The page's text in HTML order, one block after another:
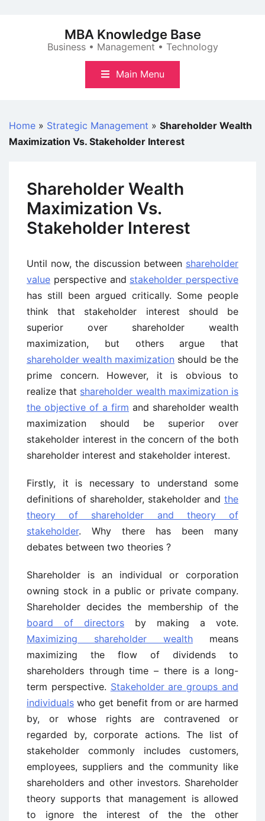
MBA Knowledge Base
Business • Management • Technology
Main Menu
Home » Strategic Management » Shareholder Wealth
Maximization Vs. Stakeholder Interest
Shareholder Wealth
Maximization Vs.
Stakeholder Interest
Until now, the discussion between shareholder
value perspective and stakeholder perspective
has still been argued critically. Some people
think that stakeholder interest should be
superior over shareholder wealth
maximization, but others argue that
shareholder wealth maximization should be the
prime concern. However, it is obvious to
realize that shareholder wealth maximization is
the objective of a firm and shareholder wealth
maximization should be superior over
stakeholder interest in the concern of the both
shareholder interest and stakeholder interest.
Firstly, it is necessary to understand some
definitions of shareholder, stakeholder and the
theory of shareholder and theory of
stakeholder. Why there has been many
debates between two theories ?
Shareholder is an individual or corporation
owning stock in a public or private company.
Shareholder decides the membership of the
board of directors by making a vote.
Maximizing shareholder wealth means
maximizing the flow of dividends to
shareholders through time – there is a long-
term perspective. Stakeholder are groups and
individuals who get benefit from or are harmed
by, or whose rights are contravened or
regarded by, corporate actions. The list of
stakeholder commonly includes customers,
employees, suppliers and the community like
shareholders and other investors. Shareholder
theory supports that management is allowed
to ignore the interest of the the other